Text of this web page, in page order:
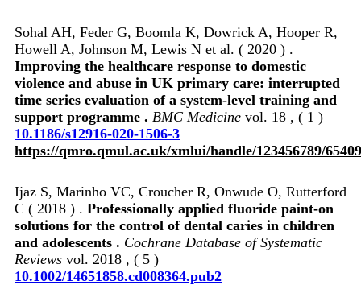
Sohal AH, Feder G, Boomla K, Dowrick A, Hooper R,
Howell A, Johnson M, Lewis N et al. ( 2020 ) .
Improving the healthcare response to domestic
violence and abuse in UK primary care: interrupted
time series evaluation of a system-level training and
support programme . BMC Medicine vol. 18 , ( 1 )
10.1186/s12916-020-1506-3
https://qmro.qmul.ac.uk/xmlui/handle/123456789/65409
Ijaz S, Marinho VC, Croucher R, Onwude O, Rutterford
C ( 2018 ) . Professionally applied fluoride paint‐on
solutions for the control of dental caries in children
and adolescents . Cochrane Database of Systematic
Reviews vol. 2018 , ( 5 )
10.1002/14651858.cd008364.pub2